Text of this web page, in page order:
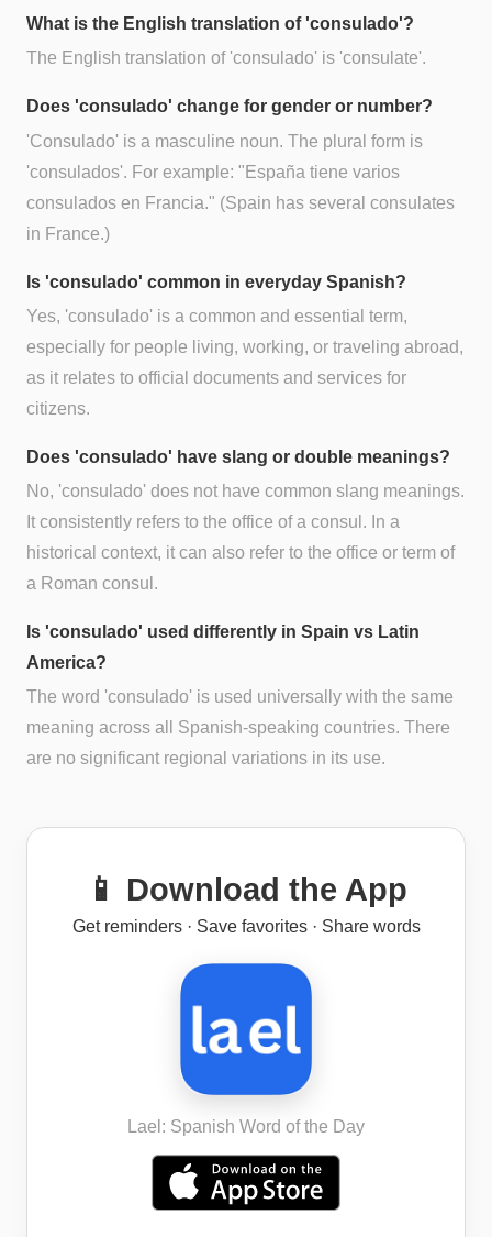
What is the English translation of 'consulado'?
The English translation of 'consulado' is 'consulate'.
Does 'consulado' change for gender or number?
'Consulado' is a masculine noun. The plural form is
'consulados'. For example: "España tiene varios
consulados en Francia." (Spain has several consulates
in France.)
Is 'consulado' common in everyday Spanish?
Yes, 'consulado' is a common and essential term,
especially for people living, working, or traveling abroad,
as it relates to official documents and services for
citizens.
Does 'consulado' have slang or double meanings?
No, 'consulado' does not have common slang meanings.
It consistently refers to the office of a consul. In a
historical context, it can also refer to the office or term of
a Roman consul.
Is 'consulado' used differently in Spain vs Latin
America?
The word 'consulado' is used universally with the same
meaning across all Spanish-speaking countries. There
are no significant regional variations in its use.
📱 Download the App
Get reminders · Save favorites · Share words
Lael: Spanish Word of the Day